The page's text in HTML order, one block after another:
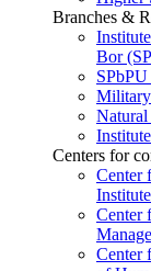
Branches &
Bor
Natural
Centers for
Center
Center
Center